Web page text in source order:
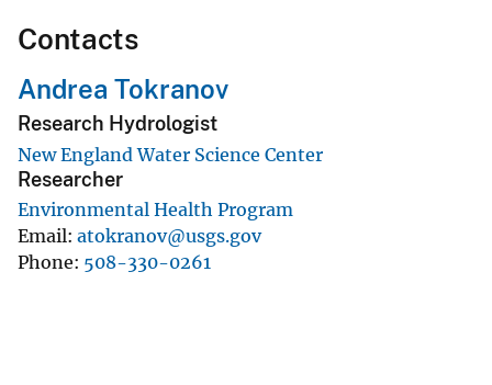
Contacts
Andrea Tokranov
Research Hydrologist
New England Water Science Center
Researcher
Environmental Health Program
Email atokranov@usgs.gov
Phone 508-330-0261